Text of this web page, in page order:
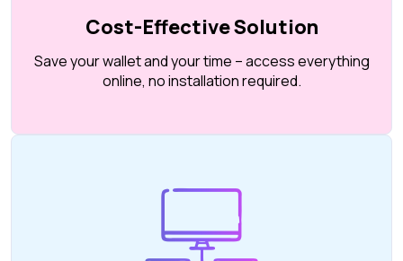
Cost-Effective Solution
Save your wallet and your time – access everything
online, no installation required.